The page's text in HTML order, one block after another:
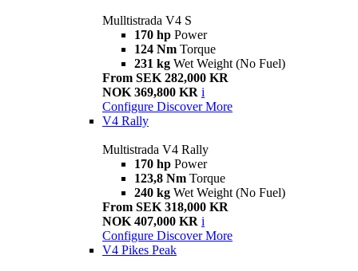
Mulltistrada V4 S
170 hp Power
124 Nm Torque
231 kg Wet Weight (No Fuel)
From SEK 282,000 KR
NOK 369,800 KR i
Configure Discover More
V4 Rally
Multistrada V4 Rally
170 hp Power
123,8 Nm Torque
240 kg Wet Weight (No Fuel)
From SEK 318,000 KR
NOK 407,000 KR i
Configure Discover More
V4 Pikes Peak